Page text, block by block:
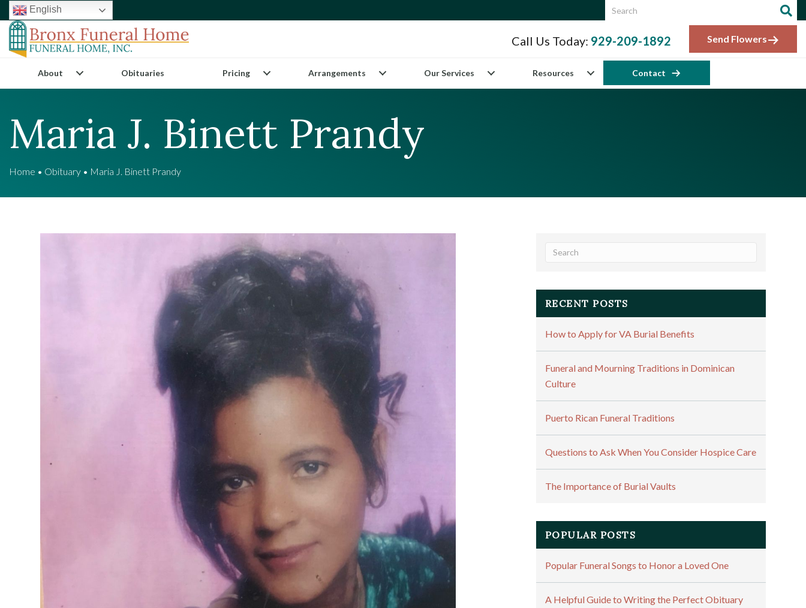
English
Send Flowers
Call Us Today: 929-209-1892
About Obituaries Pricing Arrangements Our Services Resources Contact
Maria J. Binett Prandy
Home • Obituary • Maria J. Binett Prandy
RECENT POSTS
How to Apply for VA Burial Benefits
Funeral and Mourning Traditions in Dominican
Culture
Puerto Rican Funeral Traditions
Questions to Ask When You Consider Hospice Care
The Importance of Burial Vaults
POPULAR POSTS
Popular Funeral Songs to Honor a Loved One
A Helpful Guide to Writing the Perfect Obituary